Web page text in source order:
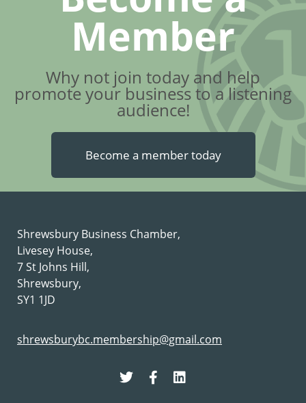
Member
Why not join today and help
promote your business to a listening
audience!
Become a member today
Shrewsbury Business Chamber,
Livesey House,
7 St Johns Hill,
Shrewsbury,
SY1 1JD
shrewsburybc.membership@gmail.com